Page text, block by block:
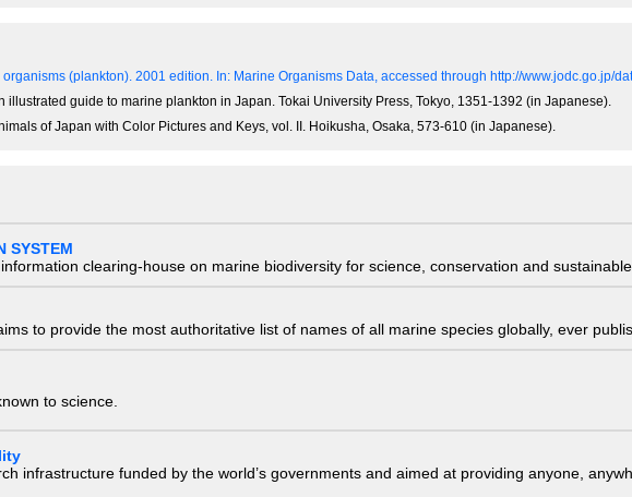
(plankton). 2001 edition. In: Marine Organisms Data, accessed through http://www.jodc.go.jp/
guide to marine plankton in Japan. Tokai University Press, Tokyo, 1351-1392 (in Japanese).
of Japan with Color Pictures and Keys, vol. II. Hoikusha, Osaka, 573-610 (in Japanese).
SYSTEM
clearing-house on marine biodiversity for science, conservation and
to provide the most authoritative list of names of all marine species globally, ever
to science.
infrastructure funded by the world’s governments and aimed at providing anyone,